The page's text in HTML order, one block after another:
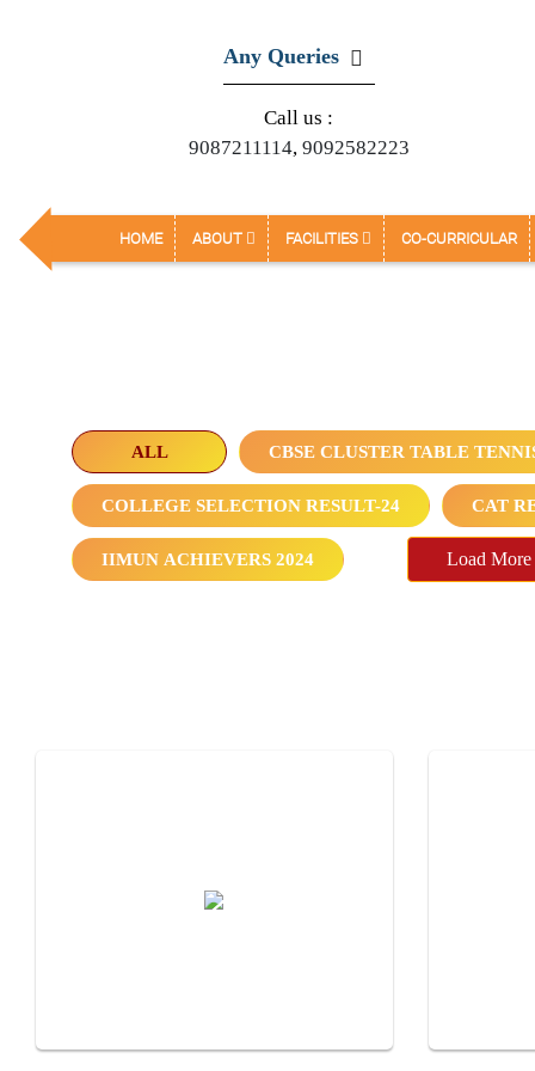
Any Queries
Call us :
9087211114, 9092582223
HOME ABOUT FACILITIES CO-CURRICULAR
ALL CBSE CLUSTER TABLE
COLLEGE SELECTION RESULT-24 CAT
IIMUN ACHIEVERS 2024 Load More